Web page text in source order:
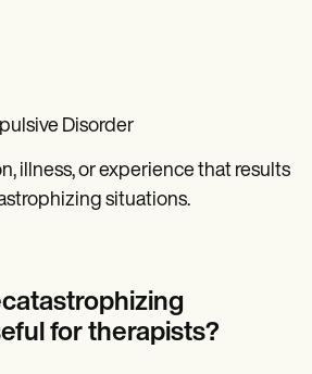
Disorder
illness, or experience that results
situations.
for therapists?